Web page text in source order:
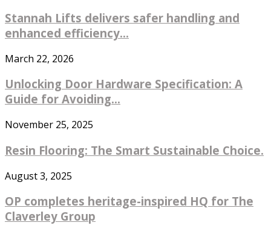
Stannah Lifts delivers safer handling and
enhanced efficiency...
March 22, 2026
Unlocking Door Hardware Specification: A
Guide for Avoiding...
November 25, 2025
Resin Flooring: The Smart Sustainable Choice.
August 3, 2025
OP completes heritage-inspired HQ for The
Claverley Group